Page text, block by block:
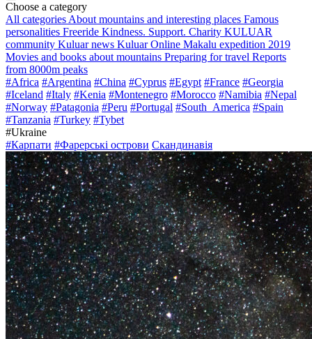
Choose a category
All categoriesAbout mountains and interesting places Famous
personalities Freeride Kindness. Support. Charity KULUAR
community Kuluar news Kuluar Online Makalu expedition 2019
Movies and books about mountains Preparing for travel Reports
from 8000m peaks
#Africa #Argentina #China #Cyprus #Egypt #France #Georgia
#Iceland #Italy #Kenia #Montenegro #Morocco #Namibia #Nepal
#Norway #Patagonia #Peru #Portugal #South_America #Spain
#Tanzania #Turkey #Tybet
#Ukraine
#Карпати #Фарерські острови Скандинавія